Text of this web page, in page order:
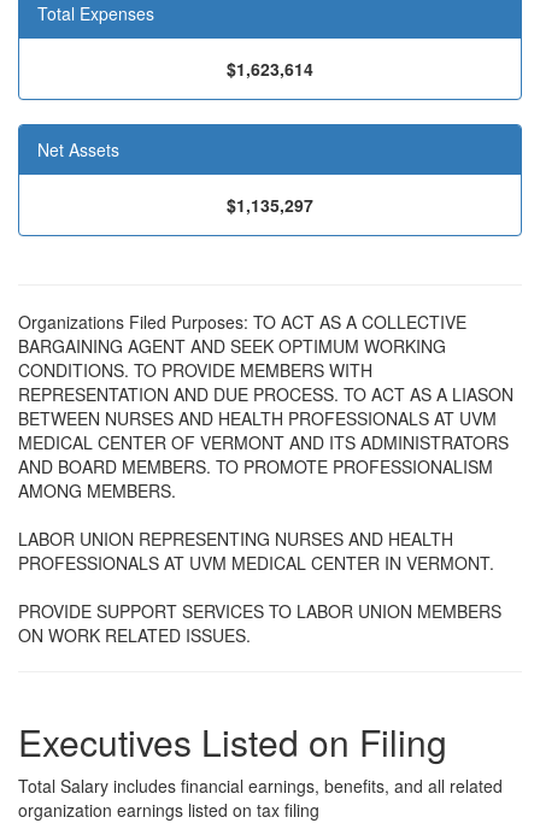
Total Expenses
$1,623,614
Net Assets
$1,135,297
Organizations Filed Purposes: TO ACT AS A COLLECTIVE
BARGAINING AGENT AND SEEK OPTIMUM WORKING
CONDITIONS. TO PROVIDE MEMBERS WITH
REPRESENTATION AND DUE PROCESS. TO ACT AS A LIASON
BETWEEN NURSES AND HEALTH PROFESSIONALS AT UVM
MEDICAL CENTER OF VERMONT AND ITS ADMINISTRATORS
AND BOARD MEMBERS. TO PROMOTE PROFESSIONALISM
AMONG MEMBERS.
LABOR UNION REPRESENTING NURSES AND HEALTH
PROFESSIONALS AT UVM MEDICAL CENTER IN VERMONT.
PROVIDE SUPPORT SERVICES TO LABOR UNION MEMBERS
ON WORK RELATED ISSUES.
Executives Listed on Filing
Total Salary includes financial earnings, benefits, and all related
organization earnings listed on tax filing